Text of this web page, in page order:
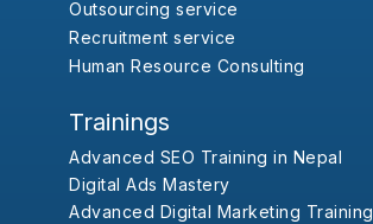
Outsourcing service
Recruitment service
Human Resource Consulting
Trainings
Advanced SEO Training in Nepal
Digital Ads Mastery
Advanced Digital Marketing Training